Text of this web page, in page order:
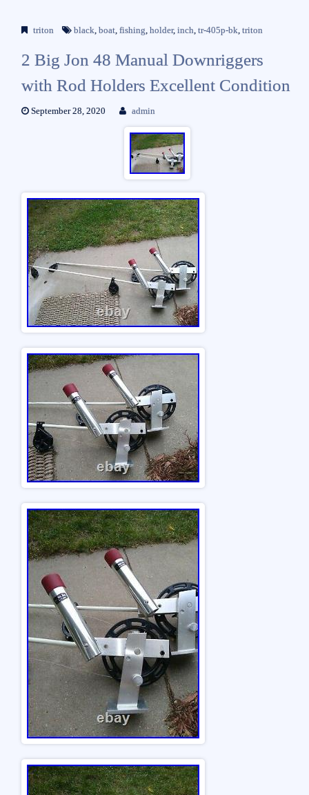
triton black ,boat ,fishing ,holder,inch ,tr-405p-bk ,triton
2 Big Jon 48 Manual Downriggers
with Rod Holders Excellent Condition
September 28, 2020 admin